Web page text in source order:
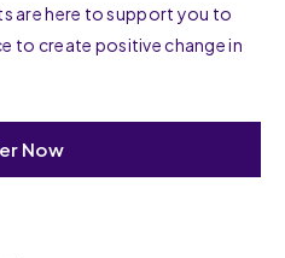
are here to support you to
to create positive change in
Now